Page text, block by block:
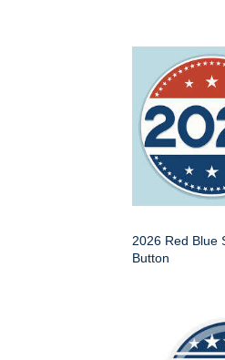
2026 Red Blue
Button